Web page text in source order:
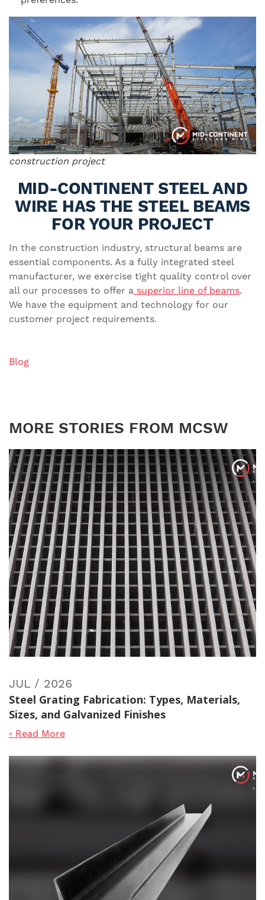
construction project
MID-CONTINENT STEEL AND
WIRE HAS THE STEEL BEAMS
FOR YOUR PROJECT
In the construction industry, structural beams are
essential components. As a fully integrated steel
manufacturer, we exercise tight quality control over
all our processes to offer a superior line of beams.
We have the equipment and technology for our
customer project requirements.
Blog
MORE STORIES FROM MCSW
JUL / 2026
Steel Grating Fabrication: Types, Materials,
Sizes, and Galvanized Finishes
◦ Read More